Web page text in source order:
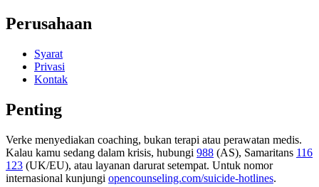
Perusahaan
Syarat
Privasi
Kontak
Penting
Verke menyediakan coaching, bukan terapi atau perawatan medis.
Kalau kamu sedang dalam krisis, hubungi 988 (AS), Samaritans 116
123 (UK/EU), atau layanan darurat setempat. Untuk nomor
internasional kunjungi opencounseling.com/suicide-hotlines.